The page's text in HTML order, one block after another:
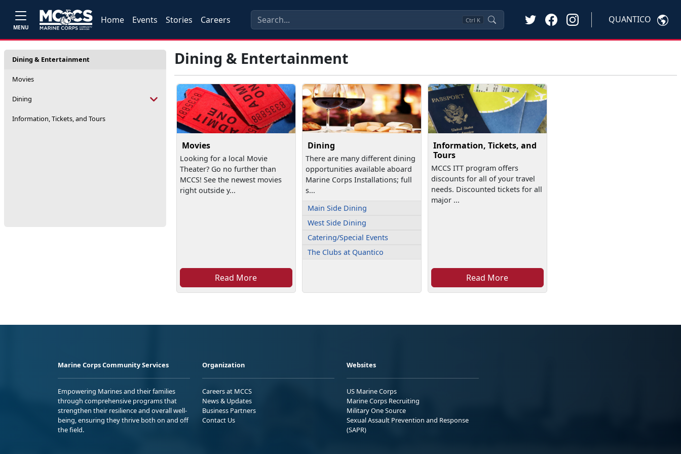
MENU
Home Events Stories Careers Ctrl K QUANTICO
Dining & Entertainment
Movies
Dining
Information, Tickets, and Tours
Dining & Entertainment
Movies
Looking for a local Movie
Theater? Go no further than
MCCS! See the newest movies
right outside y...
Read More
Dining
There are many different dining
opportunities available aboard
Marine Corps Installations; full
s...
Main Side Dining
West Side Dining
Catering/Special Events
The Clubs at Quantico
Information, Tickets, and
Tours
MCCS ITT program offers
discounts for all of your travel
needs. Discounted tickets for all
major ...
Read More
Marine Corps Community Services
Empowering Marines and their families
through comprehensive programs that
strengthen their resilience and overall well-
being, ensuring they thrive both on and off
the field.
Organization
Careers at MCCS
News & Updates
Business Partners
Contact Us
Websites
US Marine Corps
Marine Corps Recruiting
Military One Source
Sexual Assault Prevention and Response
(SAPR)